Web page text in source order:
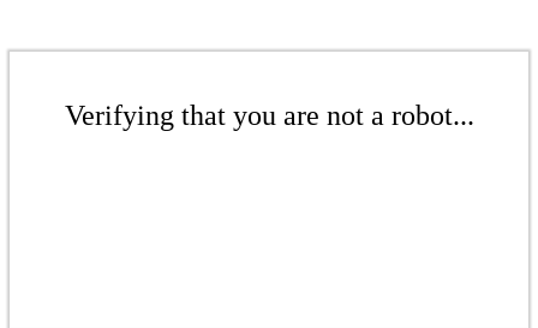
Verifying that you are not a robot...